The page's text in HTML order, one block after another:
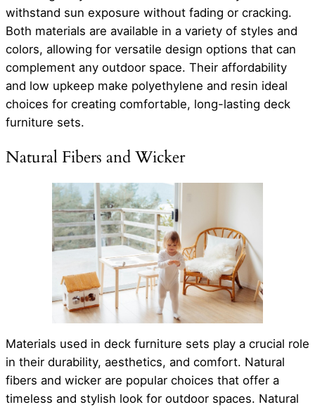
withstand sun exposure without fading or cracking.
Both materials are available in a variety of styles and
colors, allowing for versatile design options that can
complement any outdoor space. Their affordability
and low upkeep make polyethylene and resin ideal
choices for creating comfortable, long-lasting deck
furniture sets.
Natural Fibers and Wicker
Materials used in deck furniture sets play a crucial role
in their durability, aesthetics, and comfort. Natural
fibers and wicker are popular choices that offer a
timeless and stylish look for outdoor spaces. Natural